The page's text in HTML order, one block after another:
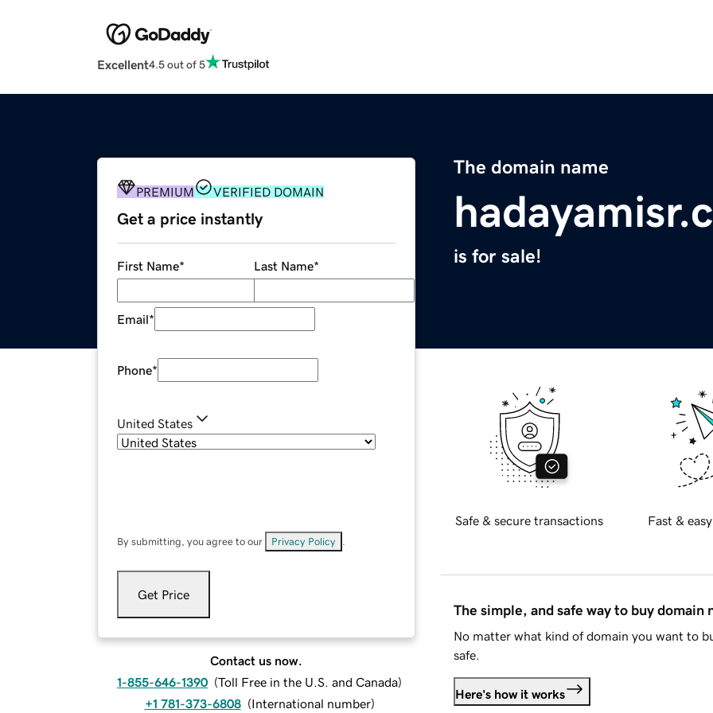
Excellent4.5 out of 5
The domain name
is for sale!
PREMIUM VERIFIED DOMAIN
Get a price instantly
First Name* Last Name*
Email*
Phone*
United States
By submitting, you agree to our Privacy Policy
Get Price
Contact us now.
1-855-646-1390 (Toll Free in the U.S. and Canada)
+1 781-373-6808 (International number)
Safe & secure transactions Fast &
The simple, and safe way to buy domain
No matter what kind of domain you want to
safe.
Here's how it works